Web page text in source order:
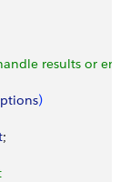
results or
)
;